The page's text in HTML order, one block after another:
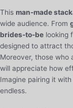
This man-made
wide audience. From
brides-to-be looking
designed to attract
Moreover, those who
will appreciate how
Imagine pairing it
endless.